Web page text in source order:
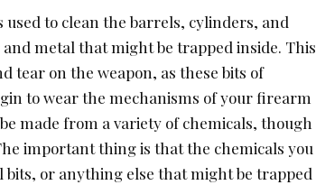
used to clean the barrels, cylinders, and
metal that might be trapped inside. This
tear on the weapon, as these bits of
to wear the mechanisms of your firearm
made from a variety of chemicals, though
important thing is that the chemicals you
or anything else that might be trapped